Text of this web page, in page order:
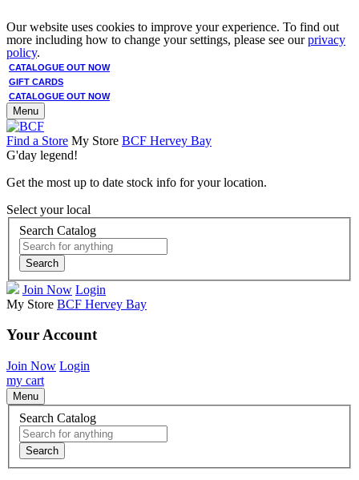
Our website uses cookies to improve your experience. To find out
more including how to change your settings, please see ourprivacy
policy.
CATALOGUE OUT NOW
GIFT CARDS
CATALOGUE OUT NOW
Menu
Find a Store My Store BCF Hervey Bay
G'day legend!
Get the most up to date stock info for your location.
Select your local
Search Catalog
Search
Join Now Login
My Store BCF Hervey Bay
Your Account
Join Now Login
my cart
Menu
Search Catalog
Search